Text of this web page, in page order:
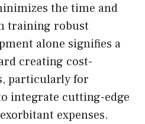
the time and
training robust
alone signifies a
creating cost-
particularly for
integrate cutting-edge
expenses.